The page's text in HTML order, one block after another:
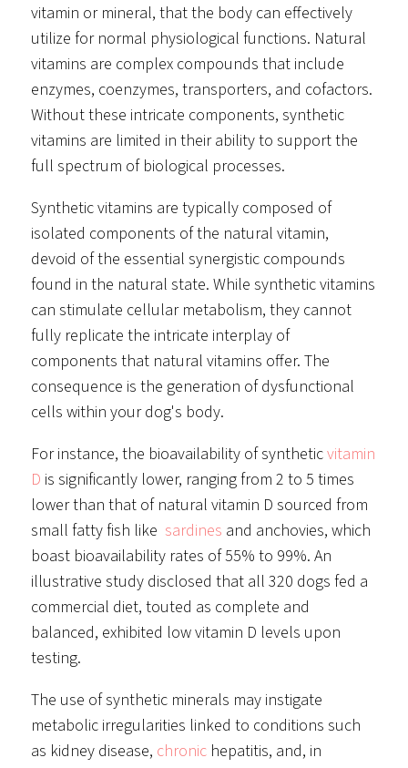
vitamin or mineral, that the body can effectively
utilize for normal physiological functions. Natural
vitamins are complex compounds that include
enzymes, coenzymes, transporters, and cofactors.
Without these intricate components, synthetic
vitamins are limited in their ability to support the
full spectrum of biological processes.
Synthetic vitamins are typically composed of
isolated components of the natural vitamin,
devoid of the essential synergistic compounds
found in the natural state. While synthetic vitamins
can stimulate cellular metabolism, they cannot
fully replicate the intricate interplay of
components that natural vitamins offer. The
consequence is the generation of dysfunctional
cells within your dog's body.
For instance, the bioavailability of syntheticvitamin
D is significantly lower, ranging from 2 to 5 times
lower than that of natural vitamin D sourced from
small fatty fish like sardines and anchovies, which
boast bioavailability rates of 55% to 99%. An
illustrative study disclosed that all 320 dogs fed a
commercial diet, touted as complete and
balanced, exhibited low vitamin D levels upon
testing.
The use of synthetic minerals may instigate
metabolic irregularities linked to conditions such
as kidney disease, chronic hepatitis, and, in